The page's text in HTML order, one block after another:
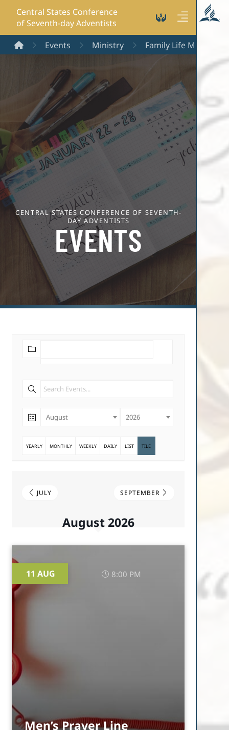
Central States Conference
of Seventh-day Adventists
HomeEvents Ministry Family Life Ministry
CENTRAL STATES CONFERENCE OF SEVENTH-
DAY ADVENTISTS
EVENTS
August 2026
YEARLY MONTHLY WEEKLY DAILY LIST TILE
JULY
August 2026
SEPTEMBER
11 AUG 8:00 PM
Men’s Prayer Line